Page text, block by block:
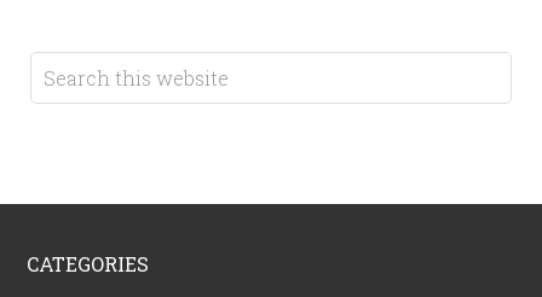
CATEGORIES